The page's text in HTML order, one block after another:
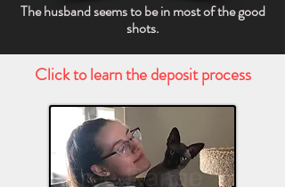
The husband seems to be in most of the good
shots.
Click to learn the deposit process